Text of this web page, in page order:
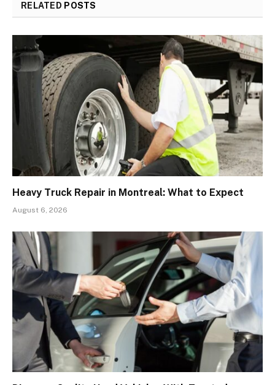
RELATED POSTS
Heavy Truck Repair in Montreal: What to Expect
August 6, 2026